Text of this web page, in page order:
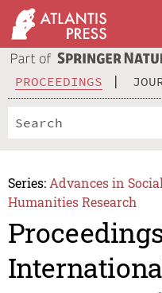
PROCEEDINGS
Series: Advances in
Humanities Research